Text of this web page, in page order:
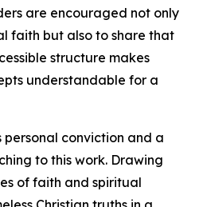
are encouraged not only
faith but also to share that
structure makes
understandable for a
personal conviction and a
to this work. Drawing
of faith and spiritual